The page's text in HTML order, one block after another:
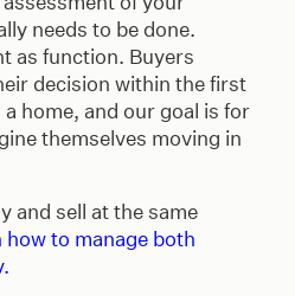
needs to be done.
as function. Buyers
decision within the first
home, and our goal is for
themselves moving in
and sell at the same
how to manage both